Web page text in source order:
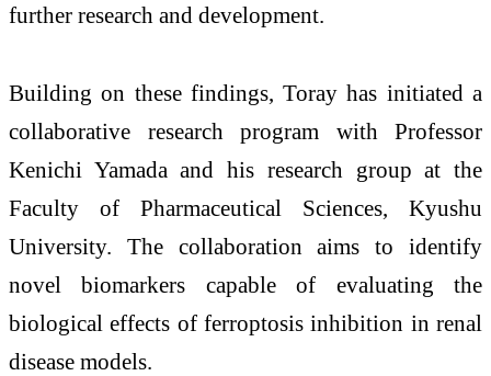
further research and development.
Building on these findings, Toray has initiated a
collaborative research program with Professor
Kenichi Yamada and his research group at the
Faculty of Pharmaceutical Sciences, Kyushu
University. The collaboration aims to identify
novel biomarkers capable of evaluating the
biological effects of ferroptosis inhibition in renal
disease models.